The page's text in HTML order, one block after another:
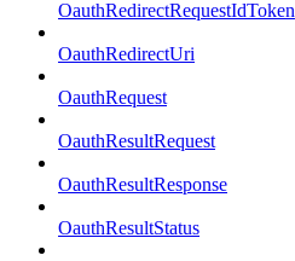
OauthRedirectRequestIdToken
OauthRedirectUri
OauthRequest
OauthResultRequest
OauthResultResponse
OauthResultStatus